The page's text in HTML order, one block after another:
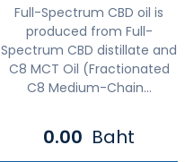
Full-Spectrum CBD oil is
produced from Full-
Spectrum CBD distillate and
C8 MCT Oil (Fractionated
C8 Medium-Chain...
0.00 Baht